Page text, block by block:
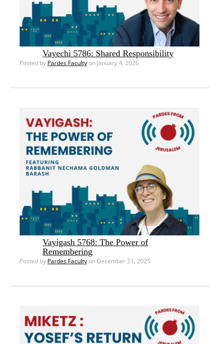
Vayechi 5786: Shared Responsibility
Posted by Pardes Facultyon January 4, 2026
Vayigash 5768: The Power of
Remembering
Posted by Pardes Facultyon December 21, 2025